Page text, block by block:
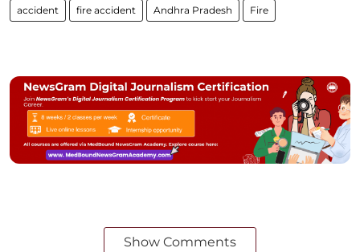
accident fire accident Andhra Pradesh Fire
Show Comments